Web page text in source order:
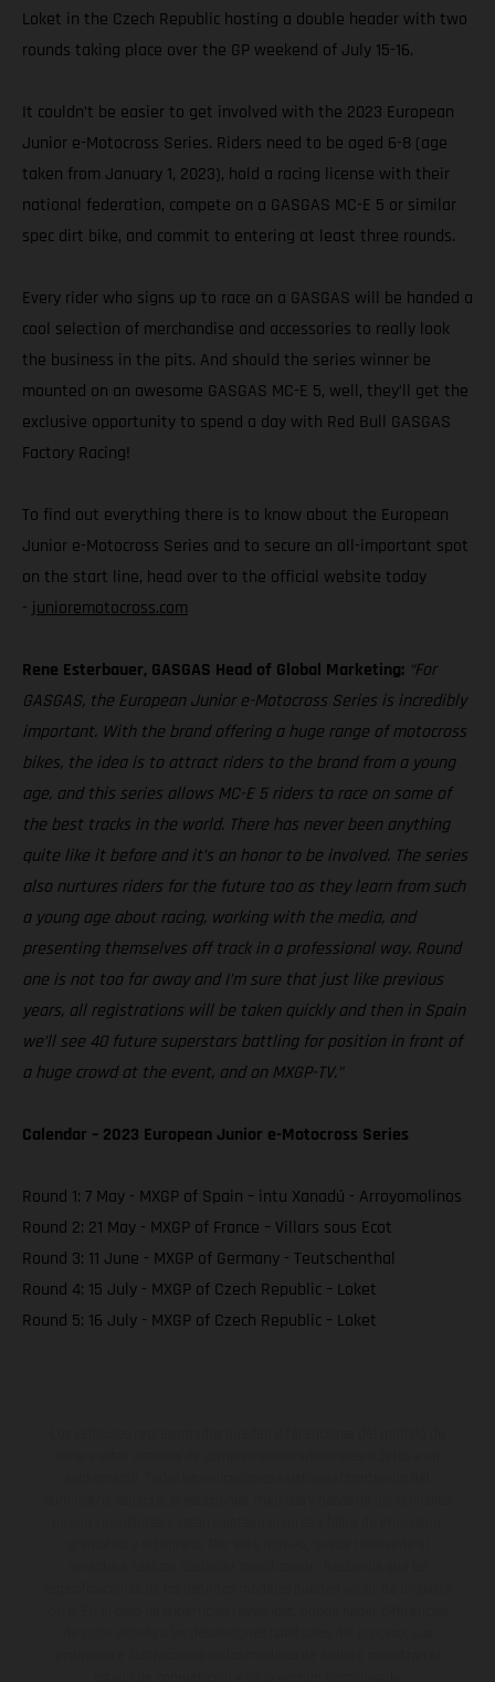
Loket in the Czech Republic hosting a double header with two
rounds taking place over the GP weekend of July 15-16.
It couldn’t be easier to get involved with the 2023 European
Junior e-Motocross Series. Riders need to be aged 6-8 (age
taken from January 1, 2023), hold a racing license with their
national federation, compete on a GASGAS MC-E 5 or similar
spec dirt bike, and commit to entering at least three rounds.
Every rider who signs up to race on a GASGAS will be handed a
cool selection of merchandise and accessories to really look
the business in the pits. And should the series winner be
mounted on an awesome GASGAS MC-E 5, well, they’ll get the
exclusive opportunity to spend a day with Red Bull GASGAS
Factory Racing!
To find out everything there is to know about the European
Junior e-Motocross Series and to secure an all-important spot
on the start line, head over to the official website today
- junioremotocross.com
Rene Esterbauer, GASGAS Head of Global Marketing: “For
GASGAS, the European Junior e-Motocross Series is incredibly
important. With the brand offering a huge range of motocross
bikes, the idea is to attract riders to the brand from a young
age, and this series allows MC-E 5 riders to race on some of
the best tracks in the world. There has never been anything
quite like it before and it’s an honor to be involved. The series
also nurtures riders for the future too as they learn from such
a young age about racing, working with the media, and
presenting themselves off track in a professional way. Round
one is not too far away and I’m sure that just like previous
years, all registrations will be taken quickly and then in Spain
we’ll see 40 future superstars battling for position in front of
a huge crowd at the event, and on MXGP-TV.”
Calendar – 2023 European Junior e-Motocross Series
Round 1: 7 May - MXGP of Spain – intu Xanadú - Arroyomolinos
Round 2: 21 May - MXGP of France – Villars sous Ecot
Round 3: 11 June - MXGP of Germany - Teutschenthal
Round 4: 15 July - MXGP of Czech Republic – Loket
Round 5: 16 July - MXGP of Czech Republic – Loket